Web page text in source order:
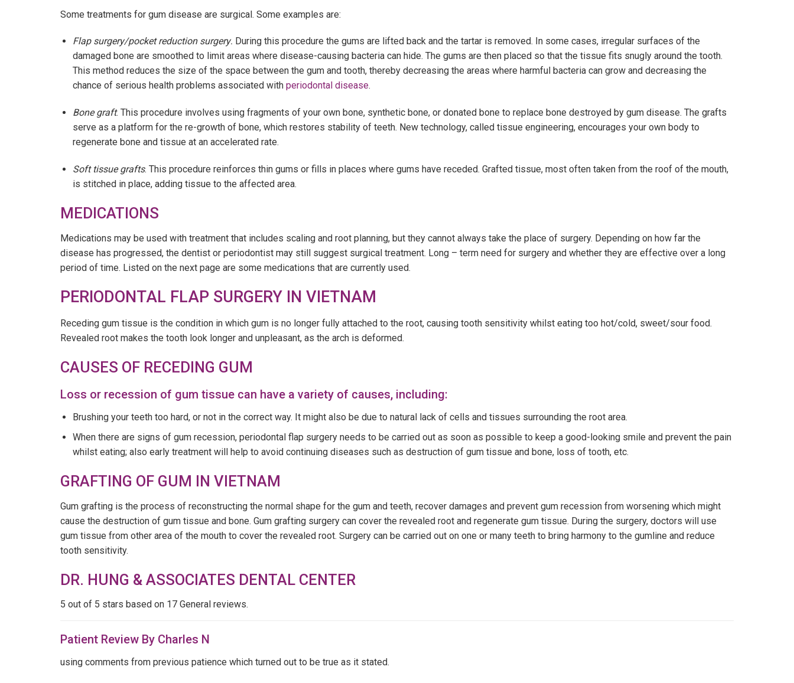
Some treatments for gum disease are surgical. Some examples are:
Flap surgery/pocket reduction surgery. During this procedure the gums are lifted back and the tartar is removed. In some cases, irregular surfaces of the
damaged bone are smoothed to limit areas where disease-causing bacteria can hide. The gums are then placed so that the tissue fits snugly around the tooth.
This method reduces the size of the space between the gum and tooth, thereby decreasing the areas where harmful bacteria can grow and decreasing the
chance of serious health problems associated with periodontal disease.
Bone graft. This procedure involves using fragments of your own bone, synthetic bone, or donated bone to replace bone destroyed by gum disease. The grafts
serve as a platform for the re-growth of bone, which restores stability of teeth. New technology, called tissue engineering, encourages your own body to
regenerate bone and tissue at an accelerated rate.
Soft tissue grafts. This procedure reinforces thin gums or fills in places where gums have receded. Grafted tissue, most often taken from the roof of the mouth,
is stitched in place, adding tissue to the affected area.
MEDICATIONS
Medications may be used with treatment that includes scaling and root planning, but they cannot always take the place of surgery. Depending on how far the
disease has progressed, the dentist or periodontist may still suggest surgical treatment. Long – term need for surgery and whether they are effective over a long
period of time. Listed on the next page are some medications that are currently used.
PERIODONTAL FLAP SURGERY IN VIETNAM
Receding gum tissue is the condition in which gum is no longer fully attached to the root, causing tooth sensitivity whilst eating too hot/cold, sweet/sour food.
Revealed root makes the tooth look longer and unpleasant, as the arch is deformed.
CAUSES OF RECEDING GUM
Loss or recession of gum tissue can have a variety of causes, including:
Brushing your teeth too hard, or not in the correct way. It might also be due to natural lack of cells and tissues surrounding the root area.
When there are signs of gum recession, periodontal flap surgery needs to be carried out as soon as possible to keep a good-looking smile and prevent the pain
whilst eating; also early treatment will help to avoid continuing diseases such as destruction of gum tissue and bone, loss of tooth, etc.
GRAFTING OF GUM IN VIETNAM
Gum grafting is the process of reconstructing the normal shape for the gum and teeth, recover damages and prevent gum recession from worsening which might
cause the destruction of gum tissue and bone. Gum grafting surgery can cover the revealed root and regenerate gum tissue. During the surgery, doctors will use
gum tissue from other area of the mouth to cover the revealed root. Surgery can be carried out on one or many teeth to bring harmony to the gumline and reduce
tooth sensitivity.
DR. HUNG & ASSOCIATES DENTAL CENTER
5 out of 5 stars based on 17 General reviews.
Patient Review By Charles N
using comments from previous patience which turned out to be true as it stated.